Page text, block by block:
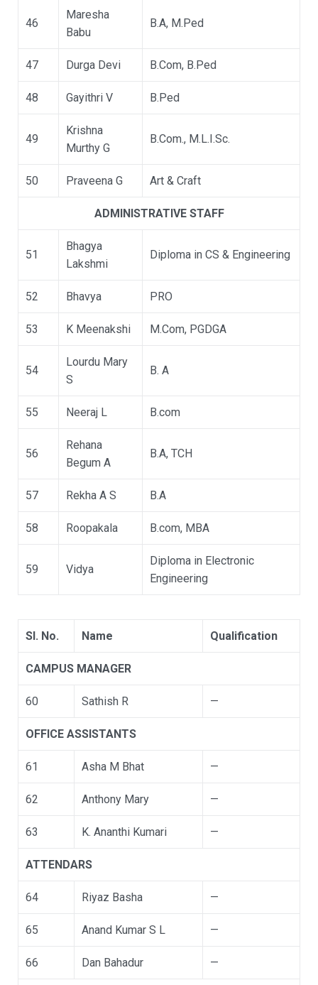
46
Maresha
Babu
B.A, M.Ped
47 Durga Devi B.Com, B.Ped
48 Gayithri V B.Ped
49
Krishna
Murthy G
B.Com., M.L.I.Sc.
50 Praveena G Art & Craft
ADMINISTRATIVE STAFF
51
Bhagya
Lakshmi
Diploma in CS & Engineering
52 Bhavya PRO
53 K Meenakshi M.Com, PGDGA
54
Lourdu Mary
S
B. A
55 Neeraj L B.com
56
Rehana
Begum A
B.A, TCH
57 Rekha A S B.A
58 Roopakala B.com, MBA
59 Vidya
Diploma in Electronic
Engineering
Sl. No. Name Qualification
CAMPUS MANAGER
60 Sathish R —
OFFICE ASSISTANTS
61 Asha M Bhat —
62 Anthony Mary —
63 K. Ananthi Kumari —
ATTENDARS
64 Riyaz Basha —
65 Anand Kumar S L —
66 Dan Bahadur —